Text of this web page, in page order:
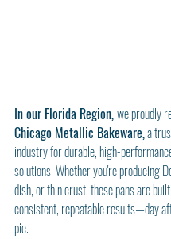
In our Florida Region, we proudly
Chicago Metallic Bakeware, a
industry for durable, high-
solutions. Whether you're producing
dish, or thin crust, these pans are
consistent, repeatable results—day
pie.